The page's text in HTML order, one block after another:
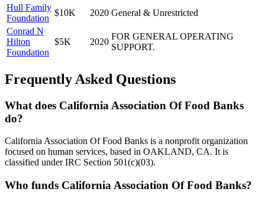
Hull Family
Foundation
$10K 2020 General & Unrestricted
Conrad N
Hilton
Foundation
$5K 2020
FOR GENERAL OPERATING
SUPPORT.
Frequently Asked Questions
What does California Association Of Food Banks
do?
California Association Of Food Banks is a nonprofit organization
focused on human services, based in OAKLAND, CA. It is
classified under IRC Section 501(c)(03).
Who funds California Association Of Food Banks?